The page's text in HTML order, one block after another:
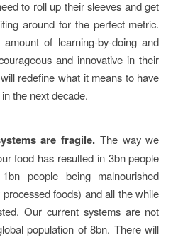
to roll up their sleeves and get
around for the perfect metric.
of learning-by-doing and
and innovative in their
redefine what it means to have
the next decade.
are fragile. The way we
food has resulted in 3bn people
people being malnourished
foods) and all the while
Our current systems are not
population of 8bn. There will